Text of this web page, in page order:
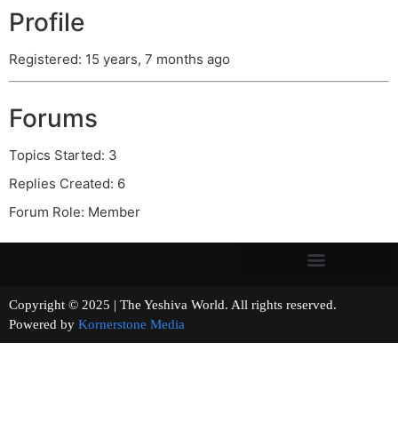
Profile
Registered: 15 years, 7 months ago
Forums
Topics Started: 3
Replies Created: 6
Forum Role: Member
Copyright © 2025 | The Yeshiva World. All rights reserved.
Powered by Kornerstone Media